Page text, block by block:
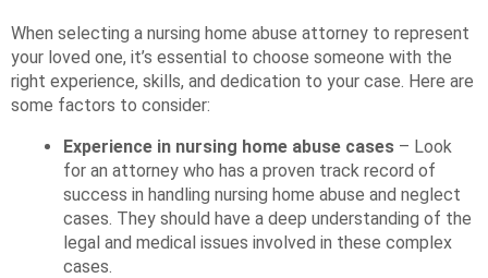
When selecting a nursing home abuse attorney to represent
your loved one, it’s essential to choose someone with the
right experience, skills, and dedication to your case. Here are
some factors to consider:
Experience in nursing home abuse cases – Look
for an attorney who has a proven track record of
success in handling nursing home abuse and neglect
cases. They should have a deep understanding of the
legal and medical issues involved in these complex
cases.